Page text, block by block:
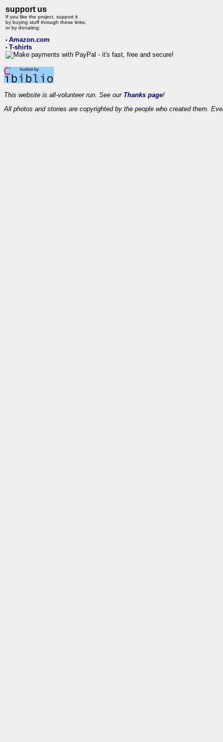
support us
If you like the project, support it
by buying stuff through these links,
or by donating:
• Amazon.com
• T-shirts
This website is all-volunteer run. See our Thanks page!
All photos and stories are copyrighted by the people who created them.